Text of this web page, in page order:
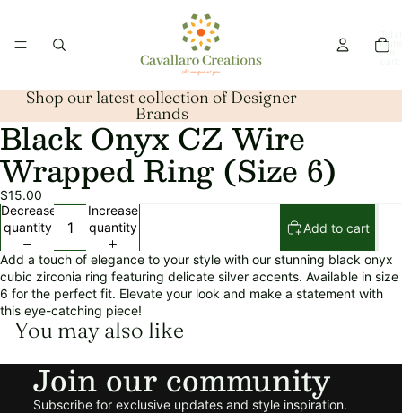
items
in
Shop our latest collection of Designer
Brands
Open
image
in
full
screen
Black Onyx CZ Wire
Wrapped Ring (Size 6)
$15.00
Decrease
quantity
Increase
quantity
Add to cart
Add a touch of elegance to your style with our stunning black onyx
cubic zirconia ring featuring delicate silver accents. Available in size
6 for the perfect fit. Elevate your look and make a statement with
this eye-catching piece!
You may also like
Join our community
Subscribe for exclusive updates and style inspiration.
Refund policy
Terms of service